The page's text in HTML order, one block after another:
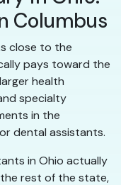
Columbus
close to the
pays toward the
health
specialty
in the
dental assistants.
in Ohio actually
rest of the state,